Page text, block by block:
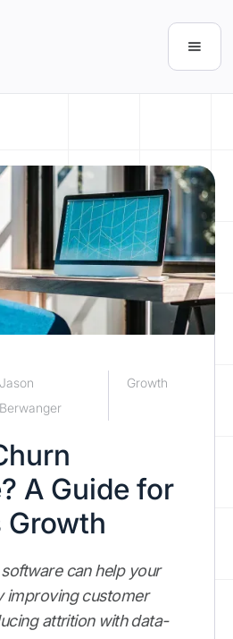
Jason
Berwanger
Growth
A Guide for
Growth
can help your
improving customer
attrition with data-